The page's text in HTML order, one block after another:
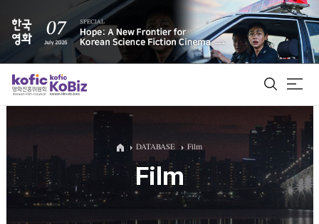
ALL
Film Database
DATABASE Film
Film